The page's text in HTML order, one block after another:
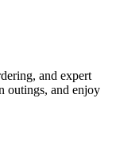
and expert
outings, and enjoy